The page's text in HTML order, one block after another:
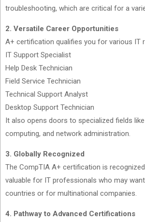
troubleshooting, which are critical for a
2. Versatile Career Opportunities
A+ certification qualifies you for various IT
IT Support Specialist
Help Desk Technician
Field Service Technician
Technical Support Analyst
Desktop Support Technician
It also opens doors to specialized fields
computing, and network administration.
3. Globally Recognized
The CompTIA A+ certification is
valuable for IT professionals who may
countries or for multinational companies.
4. Pathway to Advanced Certifications